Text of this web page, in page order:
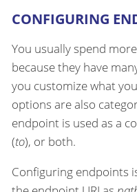
CONFIGURING
You usually spend
because they have
you customize what
options are also
endpoint is used as a
(to), or both.
Configuring endpoints